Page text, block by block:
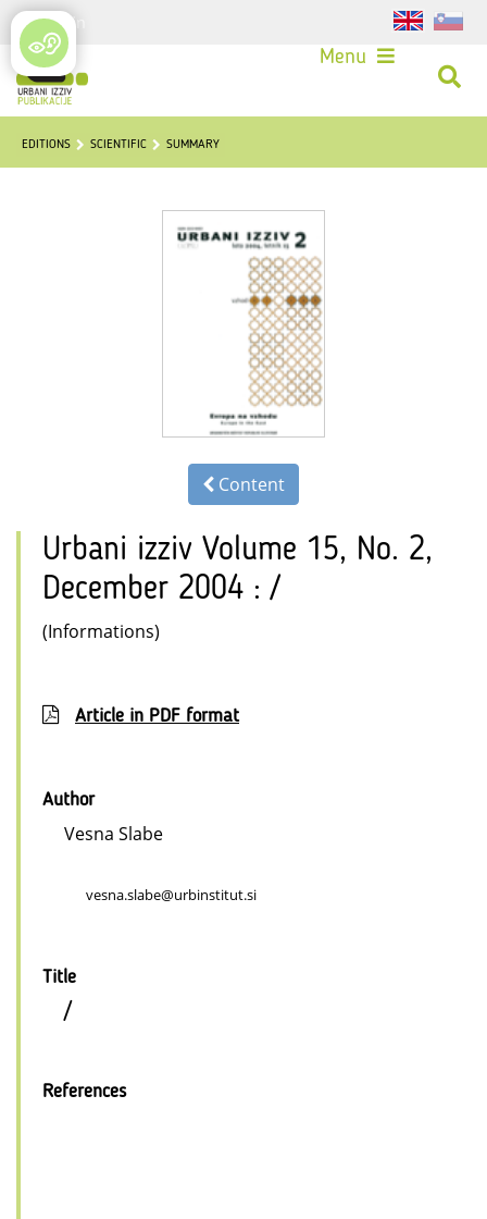
Login
Menu
EDITIONS SCIENTIFIC SUMMARY
Content
Urbani izziv Volume 15, No. 2,
December 2004 : /
(Informations)
Article in PDF format
Author
Vesna Slabe
vesna.slabe@urbinstitut.si
Title
/
References